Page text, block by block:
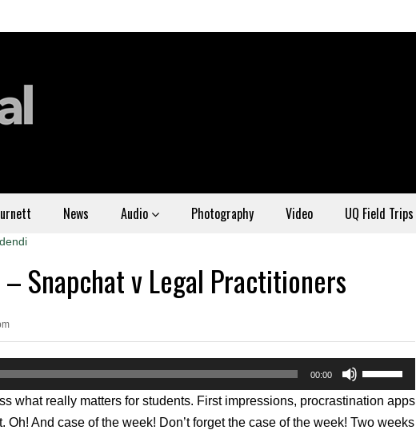
News Audio Photography Video UQ Field Trips
Snapchat v Legal Practitioners
00:00
Up/Down
Arrow
keys
to
what really matters for students. First impressions, procrastination apps
And case of the week! Don’t forget the case of the week! Two weeks